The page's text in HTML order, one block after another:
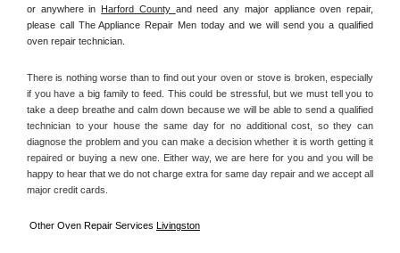
or anywhere in Harford County and need any major appliance oven repair,
please call The Appliance Repair Men today and we will send you a qualified
oven repair technician.
There is nothing worse than to find out your oven or stove is broken, especially
if you have a big family to feed. This could be stressful, but we must tell you to
take a deep breathe and calm down because we will be able to send a qualified
technician to your house the same day for no additional cost, so they can
diagnose the problem and you can make a decision whether it is worth getting it
repaired or buying a new one. Either way, we are here for you and you will be
happy to hear that we do not charge extra for same day repair and we accept all
major credit cards.
Other Oven Repair Services Livingston